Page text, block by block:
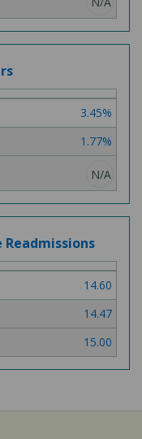
3.45%
1.77%
N/A
14.60
14.47
15.00